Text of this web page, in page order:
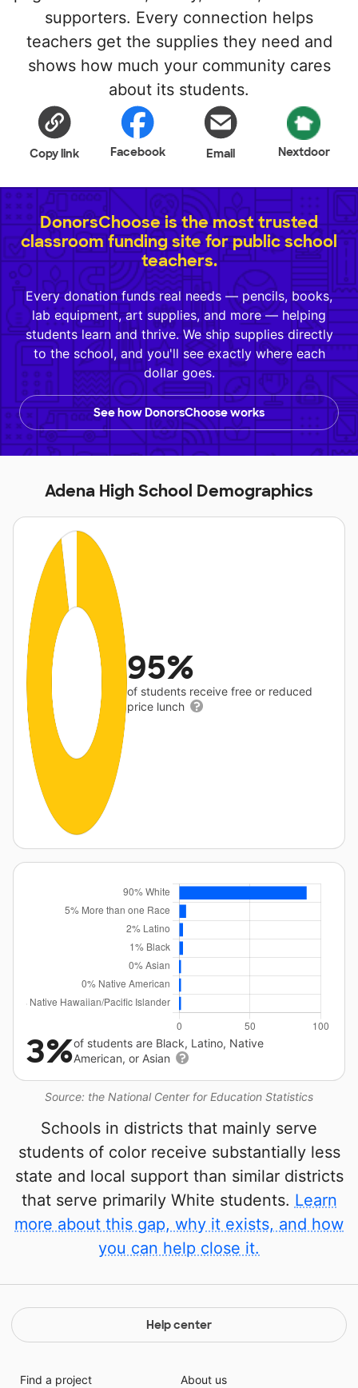
supporters. Every connection helps
teachers get the supplies they need and
shows how much your community cares
about its students.
Copy link Facebook Email Nextdoor
DonorsChoose is the most trusted
classroom funding site for public school
teachers.
Every donation funds real needs — pencils, books,
lab equipment, art supplies, and more — helping
students learn and thrive. We ship supplies directly
to the school, and you'll see exactly where each
dollar goes.
See how DonorsChoose works
Adena High School Demographics
95%
of students receive free or reduced
price lunch
Source: the National Center for Education Statistics
3%of students are Black, Latino, Native
American, or Asian
Schools in districts that mainly serve
students of color receive substantially less
state and local support than similar districts
that serve primarily White students. Learn
more about this gap, why it exists, and how
you can help close it.
Help center
Find a project
About us